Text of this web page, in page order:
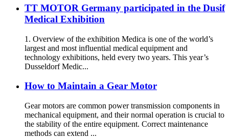
TT MOTOR Germany participated in the Dusif
Medical Exhibition
1. Overview of the exhibition Medica is one of the world’s
largest and most influential medical equipment and
technology exhibitions, held every two years. This year’s
Dusseldorf Medic...
How to Maintain a Gear Motor
Gear motors are common power transmission components in
mechanical equipment, and their normal operation is crucial to
the stability of the entire equipment. Correct maintenance
methods can extend ...